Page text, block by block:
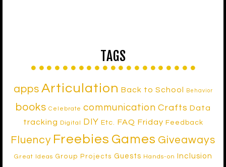
TAGS
apps Articulation Back to School Behavior
books Celebrate communication Crafts Data
tracking
Digital DIY Etc. FAQ Friday Feedback
Fluency Freebies Games Giveaways
Great Ideas Group Projects Guests Hands-on Inclusion